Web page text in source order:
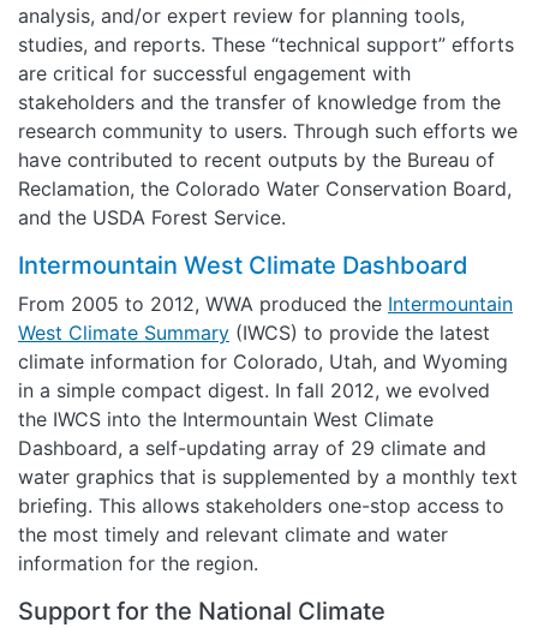
analysis, and/or expert review for planning tools,
studies, and reports. These “technical support” efforts
are critical for successful engagement with
stakeholders and the transfer of knowledge from the
research community to users. Through such efforts we
have contributed to recent outputs by the Bureau of
Reclamation, the Colorado Water Conservation Board,
and the USDA Forest Service.
Intermountain West Climate Dashboard
From 2005 to 2012, WWA produced the Intermountain
West Climate Summary (IWCS) to provide the latest
climate information for Colorado, Utah, and Wyoming
in a simple compact digest. In fall 2012, we evolved
the IWCS into the Intermountain West Climate
Dashboard, a self-updating array of 29 climate and
water graphics that is supplemented by a monthly text
briefing. This allows stakeholders one-stop access to
the most timely and relevant climate and water
information for the region.
Support for the National Climate